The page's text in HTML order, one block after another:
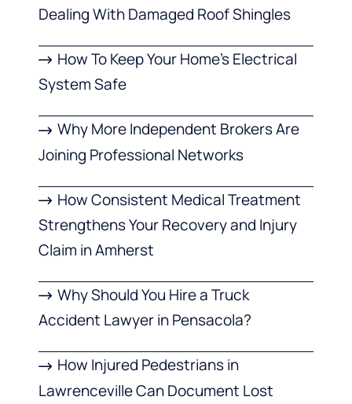
Dealing With Damaged Roof Shingles
How To Keep Your Home’s Electrical
System Safe
Why More Independent Brokers Are
Joining Professional Networks
How Consistent Medical Treatment
Strengthens Your Recovery and Injury
Claim in Amherst
Why Should You Hire a Truck
Accident Lawyer in Pensacola?
How Injured Pedestrians in
Lawrenceville Can Document Lost